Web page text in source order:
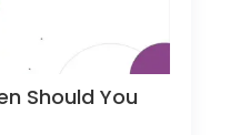
Should You